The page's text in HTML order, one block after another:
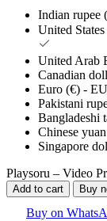
Indian rupee
United
Canadian
Euro (€) -
Pakistani
Bangladeshi
Chinese
Singapore
Playsoru – Video
Add to cart Buy
Buy on